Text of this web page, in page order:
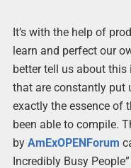
It’s with the help of
learn and perfect our
better tell us about
that are constantly put
exactly the essence of
been able to compile.
by AmExOPENForum
Incredibly Busy